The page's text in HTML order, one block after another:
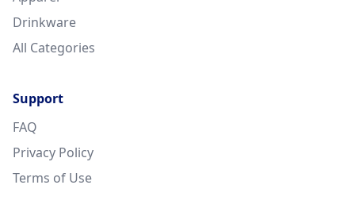
Drinkware
All Categories
Support
FAQ
Privacy Policy
Terms of Use